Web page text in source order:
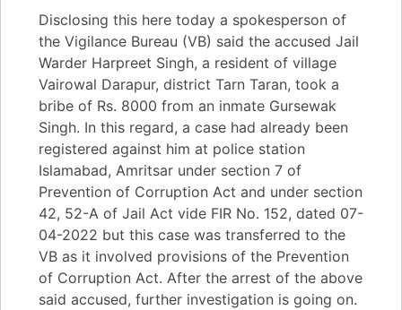
Disclosing this here today a spokesperson of
the Vigilance Bureau (VB) said the accused Jail
Warder Harpreet Singh, a resident of village
Vairowal Darapur, district Tarn Taran, took a
bribe of Rs. 8000 from an inmate Gursewak
Singh. In this regard, a case had already been
registered against him at police station
Islamabad, Amritsar under section 7 of
Prevention of Corruption Act and under section
42, 52-A of Jail Act vide FIR No. 152, dated 07-
04-2022 but this case was transferred to the
VB as it involved provisions of the Prevention
of Corruption Act. After the arrest of the above
said accused, further investigation is going on.